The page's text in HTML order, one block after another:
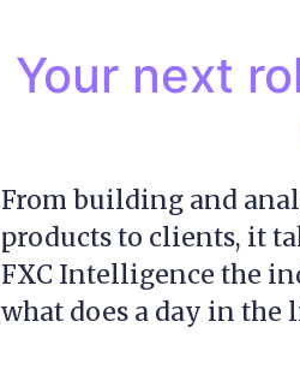
Your next
From building and
products to clients, it
FXC Intelligence the
what does a day in the